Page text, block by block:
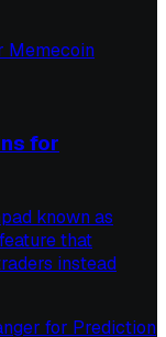
for
known as
that
instead